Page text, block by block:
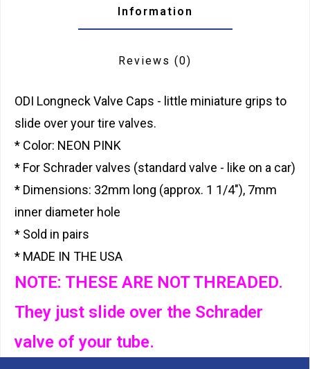
Information
Reviews (0)
ODI Longneck Valve Caps - little miniature grips to
slide over your tire valves.
* Color: NEON PINK
* For Schrader valves (standard valve - like on a car)
* Dimensions: 32mm long (approx. 1 1/4"), 7mm
inner diameter hole
* Sold in pairs
* MADE IN THE USA
NOTE: THESE ARE NOT THREADED.
They just slide over the Schrader
valve of your tube.